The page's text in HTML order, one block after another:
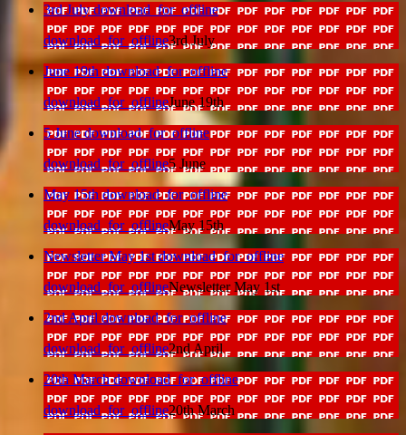
3rd Julydownload_for_offline
download_for_offline3rd July
June 19thdownload_for_offline
download_for_offlineJune 19th
5 Junedownload_for_offline
download_for_offline5 June
May 15thdownload_for_offline
download_for_offlineMay 15th
Newsletter May 1stdownload_for_offline
download_for_offlineNewsletter May 1st
2nd April download_for_offline
download_for_offline2nd April
20th Marchdownload_for_offline
download_for_offline20th March